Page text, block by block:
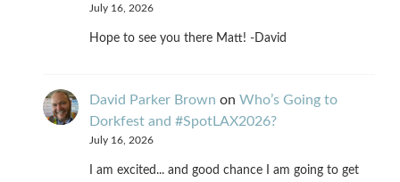
July 16, 2026
Hope to see you there Matt! -David
David Parker Brown on Who’s Going to
Dorkfest and #SpotLAX2026?
July 16, 2026
I am excited... and good chance I am going to get